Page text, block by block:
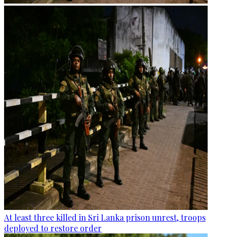
At least three killed in Sri Lanka prison unrest, troops
deployed to restore order